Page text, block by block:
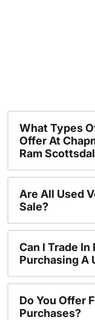
What Types
Offer At
Ram
Are All Used
Sale?
Can I Trade
Purchasing A
Do You Offer
Purchases?